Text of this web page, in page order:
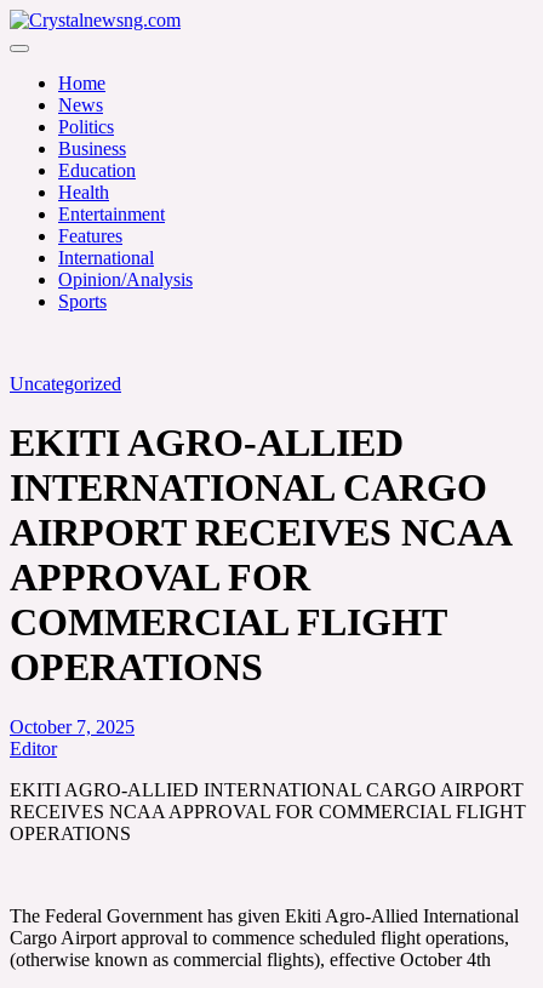
Skip
to
Crystalnewsng.com
Home
News
Politics
Business
Education
Health
Entertainment
Features
International
Opinion/Analysis
Sports
Uncategorized
EKITI AGRO-ALLIED
INTERNATIONAL CARGO
AIRPORT RECEIVES NCAA
APPROVAL FOR
COMMERCIAL FLIGHT
OPERATIONS
October 7, 2025
Editor
EKITI AGRO-ALLIED INTERNATIONAL CARGO AIRPORT
RECEIVES NCAA APPROVAL FOR COMMERCIAL FLIGHT
OPERATIONS
The Federal Government has given Ekiti Agro-Allied International
Cargo Airport approval to commence scheduled flight operations,
(otherwise known as commercial flights), effective October 4th